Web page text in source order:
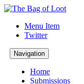
Menu Item
Twitter
Navigation
Home
Submissions